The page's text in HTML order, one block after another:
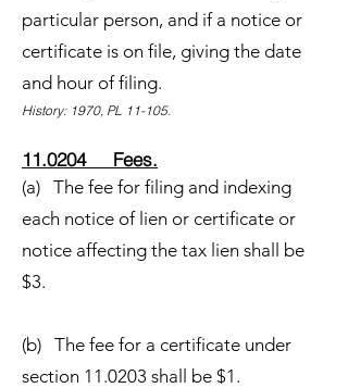
particular person, and if a notice or
certificate is on file, giving the date
and hour of filing.
History: 1970, PL 11-105.
11.0204 Fees.
(a) The fee for filing and indexing
each notice of lien or certificate or
notice affecting the tax lien shall be
$3.
(b) The fee for a certificate under
section 11.0203 shall be $1.